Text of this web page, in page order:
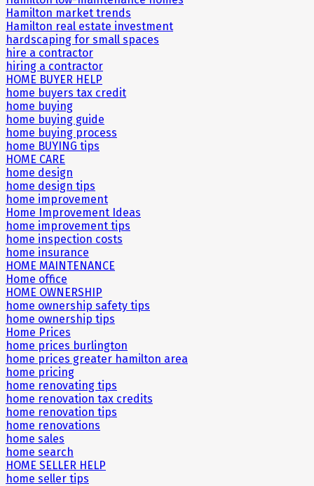
Hamilton market trends
Hamilton real estate investment
hardscaping for small spaces
hire a contractor
hiring a contractor
HOME BUYER HELP
home buyers tax credit
home buying
home buying guide
home buying process
home BUYING tips
HOME CARE
home design
home design tips
home improvement
Home Improvement Ideas
home improvement tips
home inspection costs
home insurance
HOME MAINTENANCE
Home office
HOME OWNERSHIP
home ownership safety tips
home ownership tips
Home Prices
home prices burlington
home prices greater hamilton area
home pricing
home renovating tips
home renovation tax credits
home renovation tips
home renovations
home sales
home search
HOME SELLER HELP
home seller tips